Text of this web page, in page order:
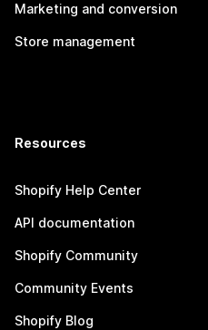
Marketing and conversion
Store management
Resources
Shopify Help Center
API documentation
Shopify Community
Community Events
Shopify Blog